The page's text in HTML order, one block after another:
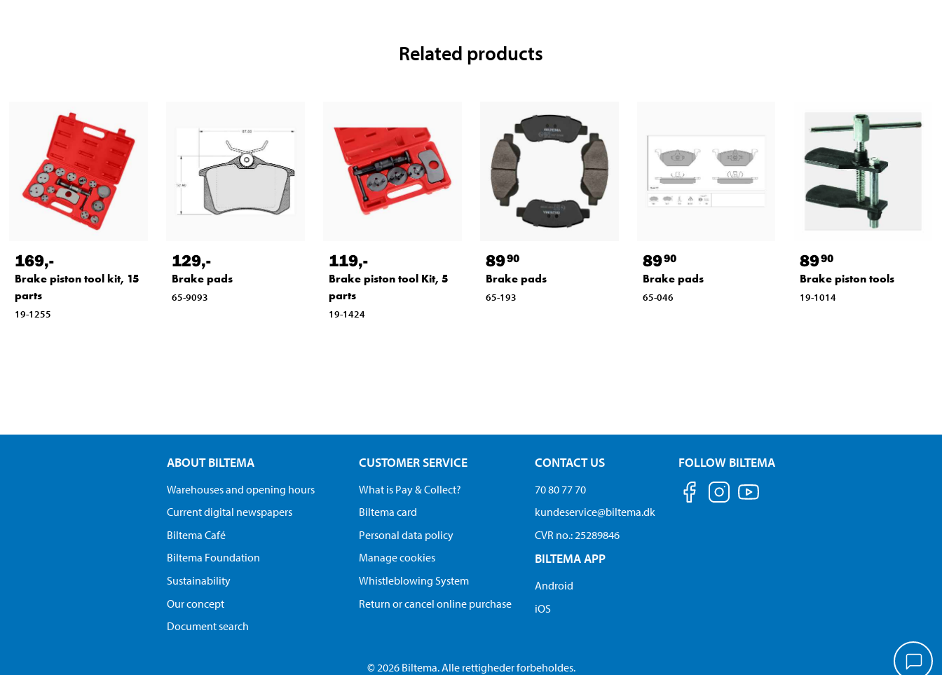
Related products
169,-
Brake piston tool kit, 15
parts
19-1255
129,-
Brake pads
65-9093
119,-
Brake piston tool Kit, 5
parts
19-1424
8990
Brake pads
65-193
8990
Brake pads
65-046
8990
Brake piston tools
19-1014
ABOUT BILTEMA
Warehouses and opening hours
Current digital newspapers
Biltema Café
Biltema Foundation
Sustainability
Our concept
Document search
CUSTOMER SERVICE
What is Pay & Collect?
Biltema card
Personal data policy
Manage cookies
Whistleblowing System
Return or cancel online purchase
CONTACT US
70 80 77 70
kundeservice@biltema.dk
CVR no.: 25289846
BILTEMA APP
Android
iOS
FOLLOW BILTEMA
© 2026 Biltema. Alle rettigheder forbeholdes.